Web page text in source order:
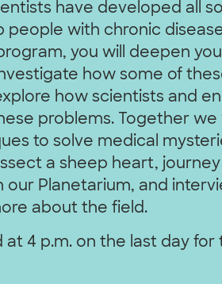
have developed all
people with chronic
you will deepen
how some of
how scientists and
problems. Together we
to solve medical
a sheep heart,
our Planetarium, and
about the field.
at 4 p.m. on the last day for